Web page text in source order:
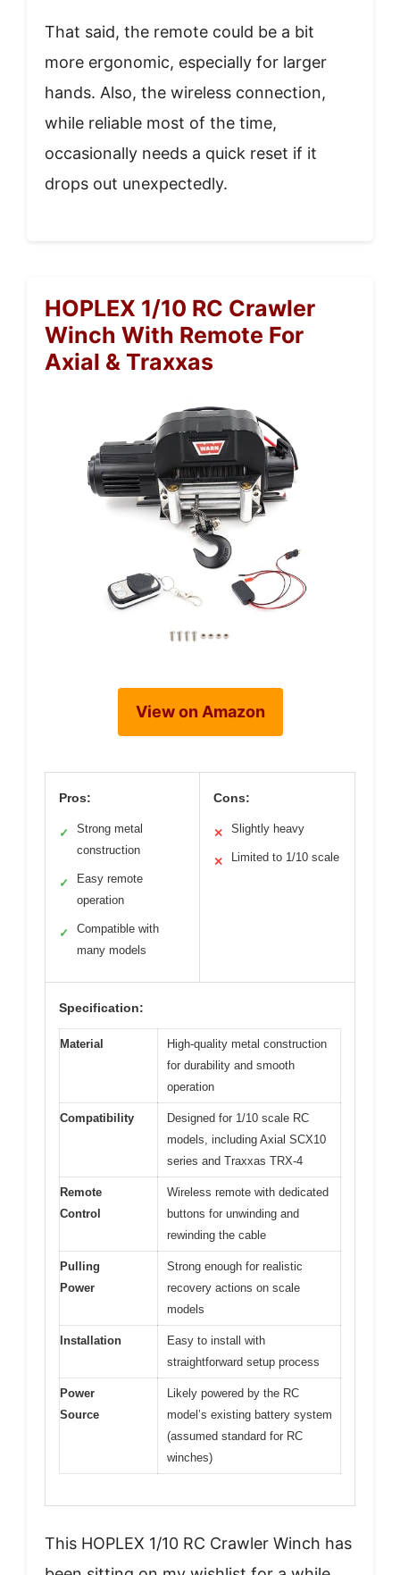
That said, the remote could be a bit
more ergonomic, especially for larger
hands. Also, the wireless connection,
while reliable most of the time,
occasionally needs a quick reset if it
drops out unexpectedly.
HOPLEX 1/10 RC Crawler
Winch With Remote For
Axial & Traxxas
View on Amazon
Pros:
✓
Strong metal
construction
✓
Easy remote
operation
✓
Compatible with
many models
Cons:
✕ Slightly heavy
✕ Limited to 1/10 scale
Specification:
Material
High-quality metal construction
for durability and smooth
operation
Compatibility
Designed for 1/10 scale RC
models, including Axial SCX10
series and Traxxas TRX-4
Remote
Control
Wireless remote with dedicated
buttons for unwinding and
rewinding the cable
Pulling
Power
Strong enough for realistic
recovery actions on scale
models
Installation
Easy to install with
straightforward setup process
Power
Source
Likely powered by the RC
model’s existing battery system
(assumed standard for RC
winches)
This HOPLEX 1/10 RC Crawler Winch has